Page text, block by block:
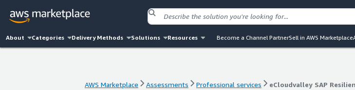
About Categories Delivery Methods Solutions Resources Become a Channel PartnerSell in AWS Marketplace
AWS Marketplace Assessments Professional services eCloudvalley SAP